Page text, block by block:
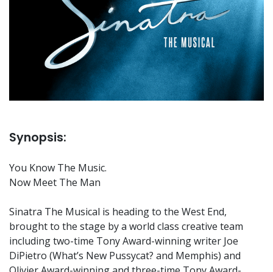
Synopsis:
You Know The Music.
Now Meet The Man
Sinatra The Musical is heading to the West End,
brought to the stage by a world class creative team
including two-time Tony Award-winning writer Joe
DiPietro (What’s New Pussycat? and Memphis) and